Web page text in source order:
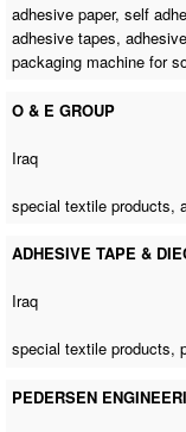
adhesive paper, self
adhesive tapes,
packaging machine for
O & E GROUP
Iraq
special textile products,
ADHESIVE TAPE &
Iraq
special textile products,
PEDERSEN